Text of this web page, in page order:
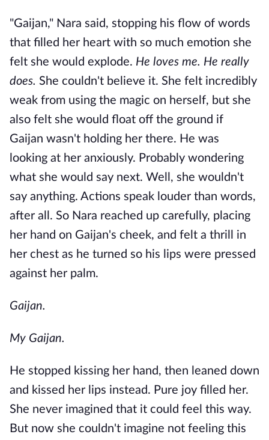
"Gaijan," Nara said, stopping his flow of words
that filled her heart with so much emotion she
felt she would explode. He loves me. He really
does. She couldn't believe it. She felt incredibly
weak from using the magic on herself, but she
also felt she would float off the ground if
Gaijan wasn't holding her there. He was
looking at her anxiously. Probably wondering
what she would say next. Well, she wouldn't
say anything. Actions speak louder than words,
after all. So Nara reached up carefully, placing
her hand on Gaijan's cheek, and felt a thrill in
her chest as he turned so his lips were pressed
against her palm.
Gaijan.
My Gaijan.
He stopped kissing her hand, then leaned down
and kissed her lips instead. Pure joy filled her.
She never imagined that it could feel this way.
But now she couldn't imagine not feeling this